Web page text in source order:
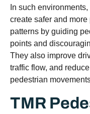
In such
create safer and
patterns by guiding
points and
They also improve
traffic flow, and
pedestrian
TMR